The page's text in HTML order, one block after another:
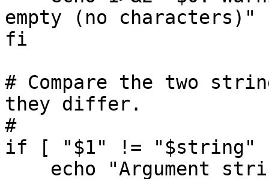
empty (no characters)"
fi
# Compare the two
they differ.
#
if [ "$1" != "$string"